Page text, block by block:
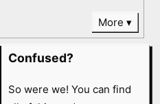
More
Confused?
So were we! You can find